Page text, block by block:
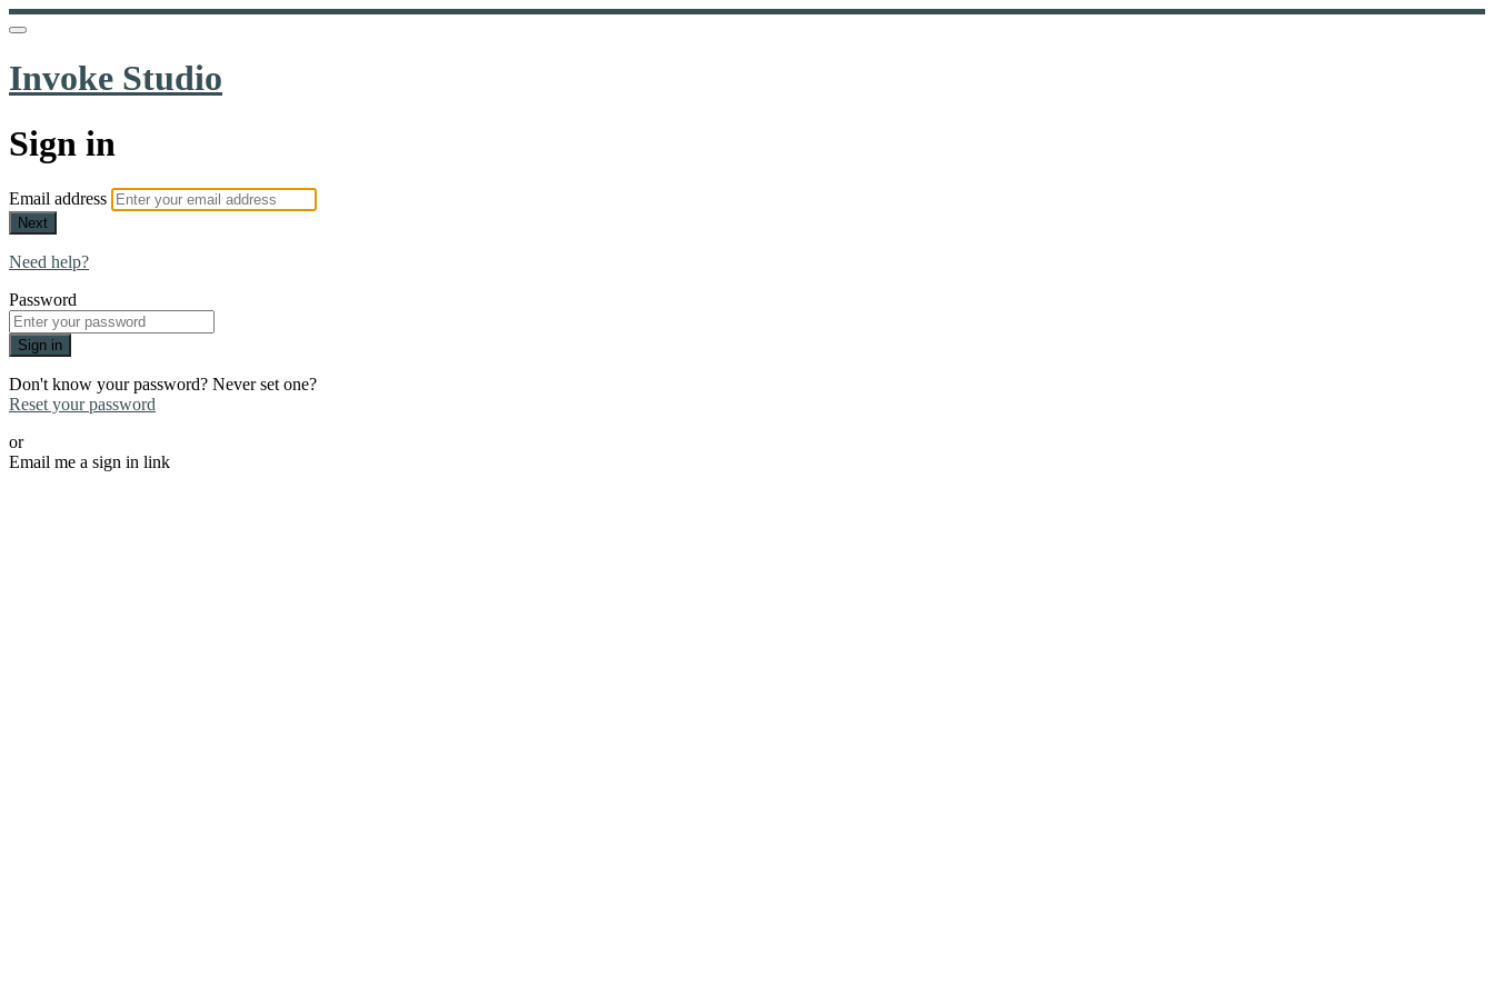
Invoke Studio
Sign in
Email address
Next
Need help?
Password
Sign in
Don't know your password? Never set one?
Reset your password
or
Email me a sign in link